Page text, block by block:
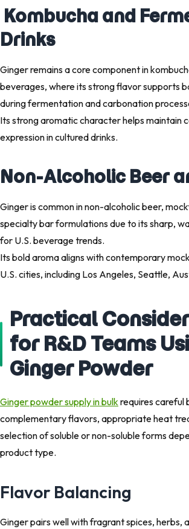
Kombucha and
Drinks
Ginger remains a core component in
beverages, where its strong flavor supports
during fermentation and carbonation
Its strong aromatic character helps maintain
expression in cultured drinks.
Non-Alcoholic Beer
Ginger is common in non-alcoholic beer,
specialty bar formulations due to its sharp,
for U.S. beverage trends.
Its bold aroma aligns with contemporary
U.S. cities, including Los Angeles, Seattle,
Practical
for R&D Teams
Ginger Powder
Ginger powder supply in bulkrequires careful
complementary flavors, appropriate heat
selection of soluble or non-soluble forms
product type.
Flavor Balancing
Ginger pairs well with fragrant spices, herbs,